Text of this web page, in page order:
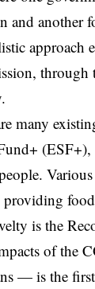
and another
approach
through
many
(ESF+),
is the
of the
— is the